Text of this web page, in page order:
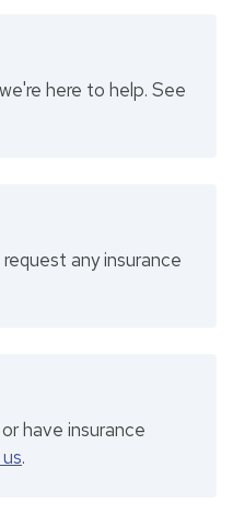
here to help. See
any insurance
have insurance
.